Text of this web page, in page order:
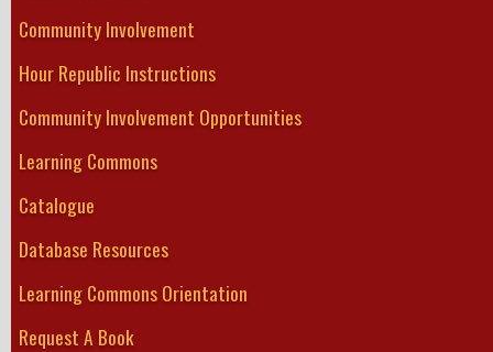
Community Involvement
Hour Republic Instructions
Community Involvement Opportunities
Learning Commons
Catalogue
Database Resources
Learning Commons Orientation
Request A Book